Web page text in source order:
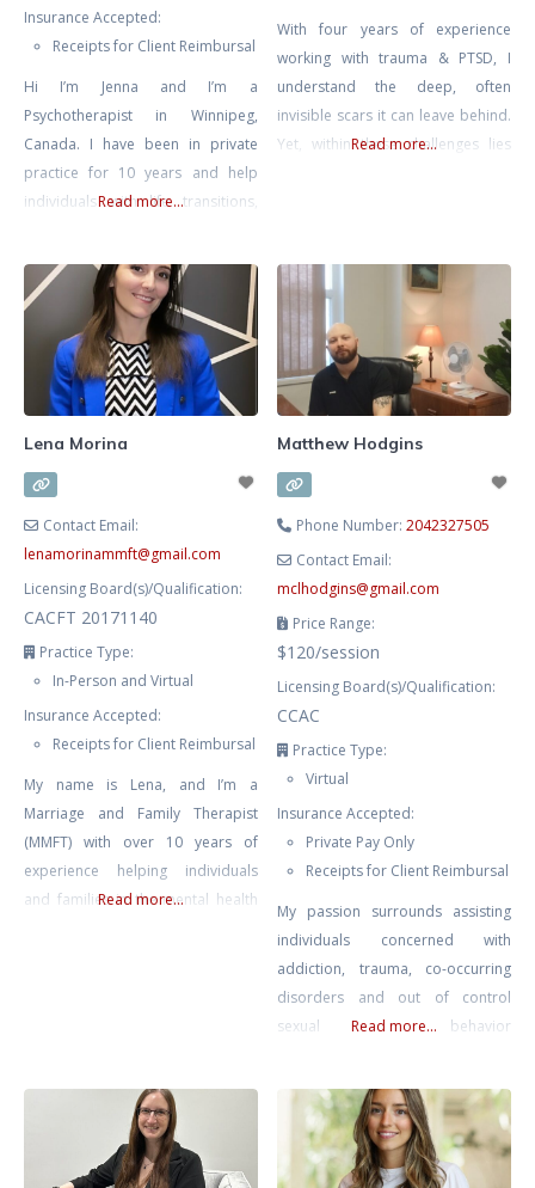
Insurance Accepted:
Receipts for Client Reimbursal
Hi I’m Jenna and I’m a
Psychotherapist in Winnipeg,
Canada. I have been in private
practice for 10 years and help
individuals with life transitions,
entrepreneurs with the personal
side of business. I have a B.A in
Psychology and a 5 year degree in
Advanced Gestalt Psychotherapy.
Currently I mostly practice
Read more...
With four years of experience
working with trauma & PTSD, I
understand the deep, often
invisible scars it can leave behind.
Yet, within these challenges lies
transform pain into strength and
reclaim your life. My approach is
grounded in empathy and
Read more...
Lena Morina
Contact Email:
lenamorinammft@gmail.com
Licensing Board(s)/Qualification:
CACFT 20171140
Practice Type:
In-Person and Virtual
Insurance Accepted:
Receipts for Client Reimbursal
My name is Lena, and I’m a
Marriage and Family Therapist
(MMFT) with over 10 years of
experience helping individuals
and families in the mental health
navigating life transitions. My
therapeutic approach
Read more...
Matthew Hodgins
Phone Number:2042327505
Contact Email:
mclhodgins@gmail.com
Price Range:
$120/session
Licensing Board(s)/Qualification:
CCAC
Practice Type:
Virtual
Insurance Accepted:
Private Pay Only
Receipts for Client Reimbursal
My passion surrounds assisting
individuals concerned with
addiction, trauma, co-occurring
disorders and out of control
sexual behavior
therapy for those struggling with
addictions and also work with
individuals who are affected by a
Read more...